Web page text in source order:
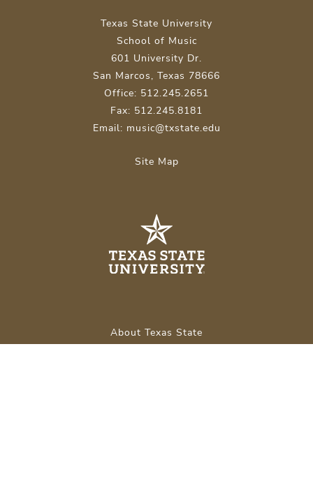
Texas State University
School of Music
601 University Dr.
San Marcos, Texas 78666
Office: 512.245.2651
Fax: 512.245.8181
Email: music@txstate.edu
Site Map
About Texas State